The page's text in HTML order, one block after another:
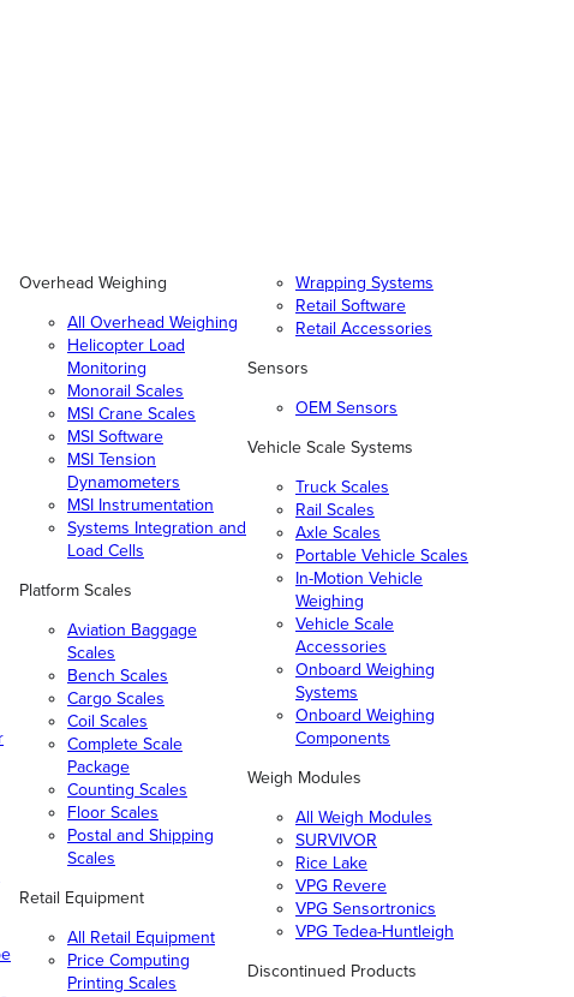
Overhead Weighing
All Overhead Weighing
Helicopter Load
Monitoring
Monorail Scales
MSI Crane Scales
MSI Software
MSI Tension
Dynamometers
MSI Instrumentation
Systems Integration and
Load Cells
Platform Scales
Aviation Baggage
Scales
Bench Scales
Cargo Scales
Coil Scales
Complete Scale
Package
Counting Scales
Floor Scales
Postal and Shipping
Scales
Retail Equipment
All Retail Equipment
Price Computing
Printing Scales
Wrapping Systems
Retail Software
Retail Accessories
Sensors
OEM Sensors
Vehicle Scale Systems
Truck Scales
Rail Scales
Axle Scales
Portable Vehicle Scales
In-Motion Vehicle
Weighing
Vehicle Scale
Accessories
Onboard Weighing
Systems
Onboard Weighing
Components
Weigh Modules
All Weigh Modules
SURVIVOR
Rice Lake
VPG Revere
VPG Sensortronics
VPG Tedea-Huntleigh
Discontinued Products